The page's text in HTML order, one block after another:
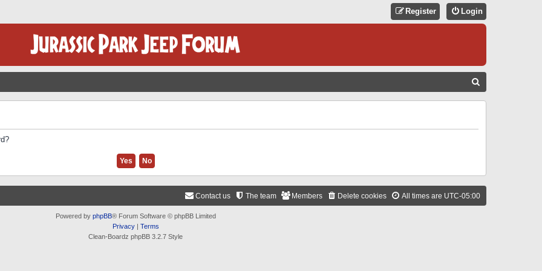
Login
Register
All times are UTC-05:00
Delete cookies
Members
The team
Contact us
Powered by phpBB® Forum Software © phpBB Limited
Privacy| Terms
Clean-Boardz phpBB 3.2.7 Style